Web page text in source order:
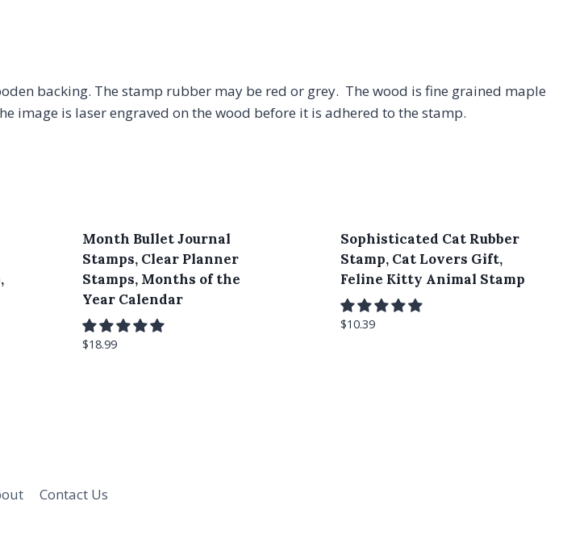
quantity
backing. The stamp rubber may be red or grey. The wood is fine grained maple
image is laser engraved on the wood before it is adhered to the stamp.
Month Bullet Journal
Stamps, Clear Planner
Stamps, Months of the
Year Calendar
$18.99
Sophisticated Cat Rubber
Stamp, Cat Lovers Gift,
Feline Kitty Animal Stamp
$10.39
Contact Us